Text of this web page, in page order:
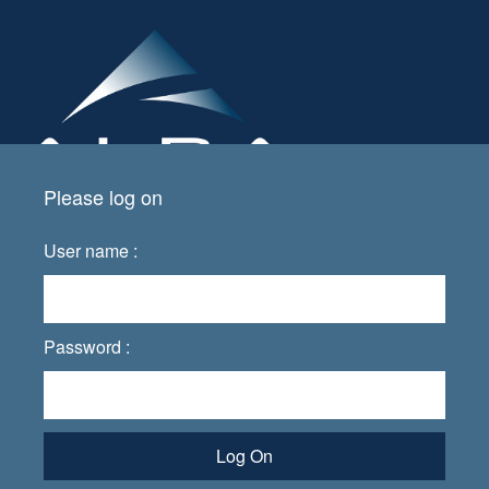
Please log on
User name :
Password :
Log On